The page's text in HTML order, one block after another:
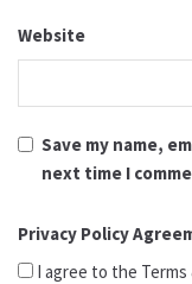
Website
Save my name,
next time I
Privacy Policy
I agree to the